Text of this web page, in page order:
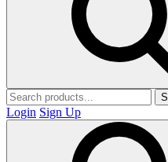
Login Sign Up